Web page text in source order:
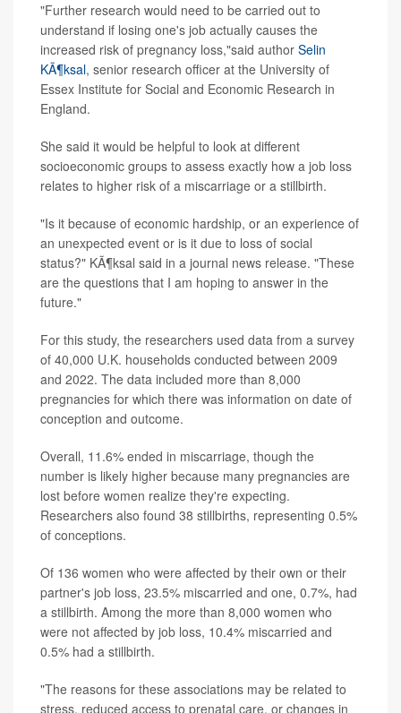
"Further research would need to be carried out to
understand if losing one's job actually causes the
increased risk of pregnancy loss,"said author Selin
KÃ¶ksal, senior research officer at the University of
Essex Institute for Social and Economic Research in
England.
She said it would be helpful to look at different
socioeconomic groups to assess exactly how a job loss
relates to higher risk of a miscarriage or a stillbirth.
"Is it because of economic hardship, or an experience of
an unexpected event or is it due to loss of social
status?" KÃ¶ksal said in a journal news release. "These
are the questions that I am hoping to answer in the
future."
For this study, the researchers used data from a survey
of 40,000 U.K. households conducted between 2009
and 2022. The data included more than 8,000
pregnancies for which there was information on date of
conception and outcome.
Overall, 11.6% ended in miscarriage, though the
number is likely higher because many pregnancies are
lost before women realize they're expecting.
Researchers also found 38 stillbirths, representing 0.5%
of conceptions.
Of 136 women who were affected by their own or their
partner's job loss, 23.5% miscarried and one, 0.7%, had
a stillbirth. Among the more than 8,000 women who
were not affected by job loss, 10.4% miscarried and
0.5% had a stillbirth.
"The reasons for these associations may be related to
stress, reduced access to prenatal care, or changes in